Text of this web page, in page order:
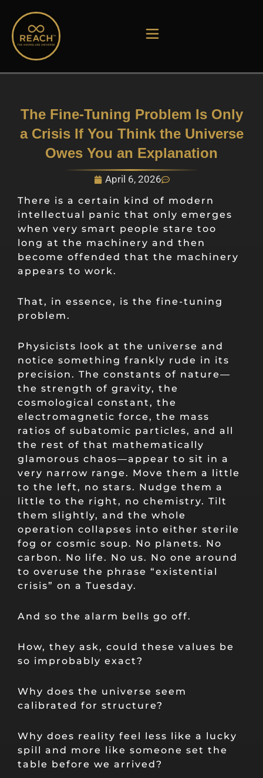
content
The Fine-Tuning Problem Is Only
a Crisis If You Think the Universe
Owes You an Explanation
April 6, 2026
There is a certain kind of modern
intellectual panic that only emerges
when very smart people stare too
long at the machinery and then
become offended that the machinery
appears to work.
That, in essence, is the fine-tuning
problem.
Physicists look at the universe and
notice something frankly rude in its
precision. The constants of nature—
the strength of gravity, the
cosmological constant, the
electromagnetic force, the mass
ratios of subatomic particles, and all
the rest of that mathematically
glamorous chaos—appear to sit in a
very narrow range. Move them a little
to the left, no stars. Nudge them a
little to the right, no chemistry. Tilt
them slightly, and the whole
operation collapses into either sterile
fog or cosmic soup. No planets. No
carbon. No life. No us. No one around
to overuse the phrase “existential
crisis” on a Tuesday.
And so the alarm bells go off.
How, they ask, could these values be
so improbably exact?
Why does the universe seem
calibrated for structure?
Why does reality feel less like a lucky
spill and more like someone set the
table before we arrived?